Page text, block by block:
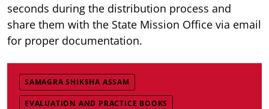
seconds during the distribution process and
share them with the State Mission Office via email
for proper documentation.
SAMAGRA SHIKSHA ASSAM
EVALUATION AND PRACTICE BOOKS